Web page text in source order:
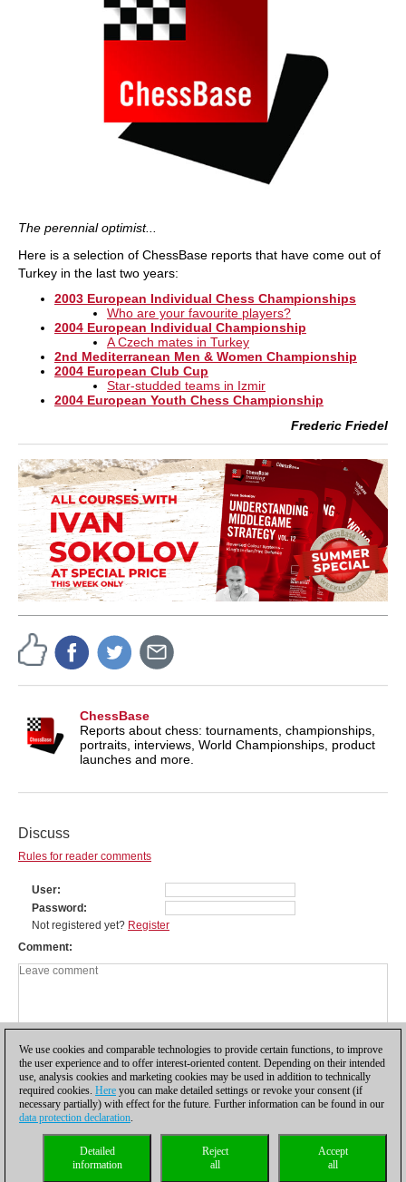
The perennial optimist...
Here is a selection of ChessBase reports that have come out of
Turkey in the last two years:
2003 European Individual Chess Championships
Who are your favourite players?
2004 European Individual Championship
A Czech mates in Turkey
2nd Mediterranean Men & Women Championship
2004 European Club Cup
Star-studded teams in Izmir
2004 European Youth Chess Championship
Frederic Friedel
ChessBase
Reports about chess: tournaments, championships,
portraits, interviews, World Championships, product
launches and more.
Discuss
Rules for reader comments
User
Password
Not registered yet? Register
Comment
Privacy policy| |Cookies Management Licenses|
Compliance Hotline
We use cookies and comparable technologies to provide certain functions, to improve
the user experience and to offer interest-oriented content. Depending on their intended
use, analysis cookies and marketing cookies may be used in addition to technically
required cookies. Here you can make detailed settings or revoke your consent (if
necessary partially) with effect for the future. Further information can be found in our
data protection declaration.
Accept
all
Reject
all
Detailed
information